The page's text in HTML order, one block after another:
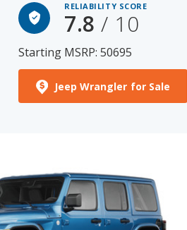
RELIABILITY SCORE
7.8/ 10
Starting MSRP: 50695
Jeep Wrangler for Sale